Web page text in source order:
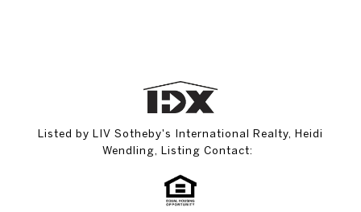
Listed by LIV Sotheby's International Realty, Heidi
Wendling, Listing Contact: